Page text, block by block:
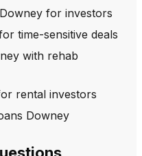
for investors
time-sensitive deals
with rehab
rental investors
Downey